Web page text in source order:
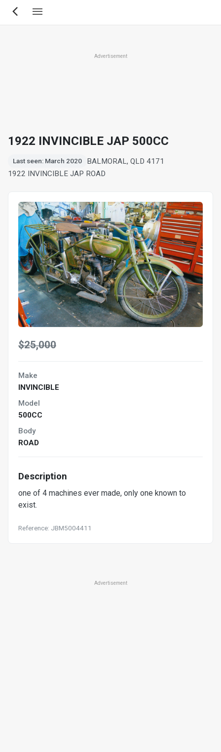
Skip
Advertisement
1922 INVINCIBLE JAP 500CC
Last seen: March 2020
BALMORAL, QLD 4171
1922 INVINCIBLE JAP ROAD
$25,000
Make
INVINCIBLE
Model
500CC
Body
ROAD
Description
one of 4 machines ever made, only one known to
exist.
Reference: JBM5004411
Advertisement